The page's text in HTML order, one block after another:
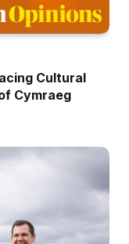
Cultural
Cymraeg